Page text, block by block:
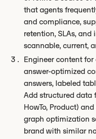
that agents
and compliance,
retention, SLAs,
scannable, current,
Engineer content
answer-optimized
answers, labeled
Add structured data
HowTo, Product)
graph optimization
brand with similar